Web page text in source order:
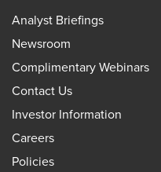
Analyst Briefings
Newsroom
Complimentary Webinars
Contact Us
Investor Information
Careers
Policies